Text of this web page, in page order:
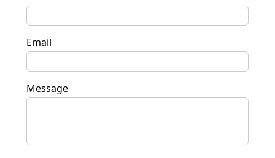
Email
Message